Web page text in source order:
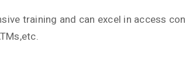
training and can excel in access